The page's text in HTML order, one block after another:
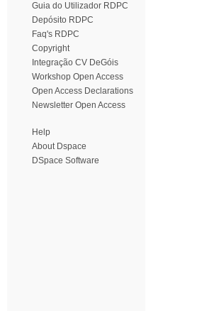
Guia do Utilizador RDPC
Depósito RDPC
Faq's RDPC
Copyright
Integração CV DeGóis
Workshop Open Access
Open Access Declarations
Newsletter Open Access
Help
About Dspace
DSpace Software